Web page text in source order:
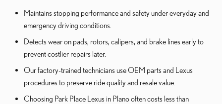
Maintains stopping performance and safety under everyday and
emergency driving conditions.
Detects wear on pads, rotors, calipers, and brake lines early to
prevent costlier repairs later.
Our factory-trained technicians use OEM parts and Lexus
procedures to preserve ride quality and resale value.
Choosing Park Place Lexus in Plano often costs less than